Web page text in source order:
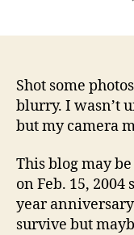
Shot some
blurry. I wasn’t
but my camera
This blog may
on Feb. 15, 2004
year
survive but